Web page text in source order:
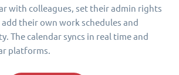
with colleagues, set their admin rights
their own work schedules and
The calendar syncs in real time and
platforms.